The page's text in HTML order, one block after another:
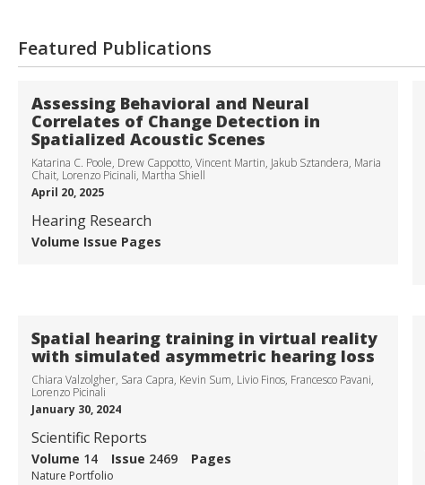
Featured Publications
Assessing Behavioral and Neural
Correlates of Change Detection in
Spatialized Acoustic Scenes
Katarina C. Poole, Drew Cappotto, Vincent Martin, Jakub Sztandera, Maria
Chait, Lorenzo Picinali, Martha Shiell
April 20, 2025
Hearing Research
Volume Issue Pages
Spatial hearing training in virtual reality
with simulated asymmetric hearing loss
Chiara Valzolgher, Sara Capra, Kevin Sum, Livio Finos, Francesco Pavani,
Lorenzo Picinali
January 30, 2024
Scientific Reports
Volume 14 Issue 2469 Pages
Nature Portfolio